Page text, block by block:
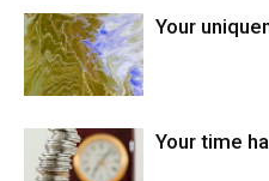
Your
Your time